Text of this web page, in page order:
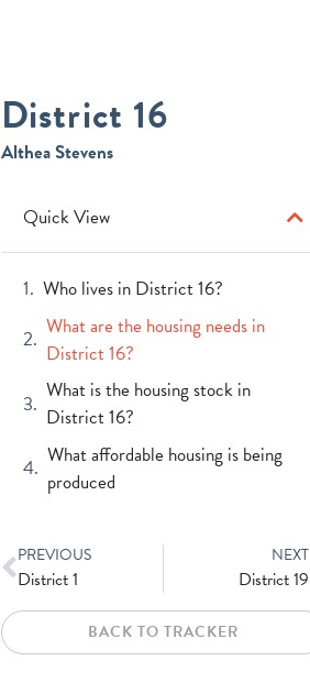
District 16
Althea Stevens
Quick View
Who lives in District 16?
What are the housing needs in
District 16?
What is the housing stock in
District 16?
What affordable housing is being
produced
PREVIOUS
District 1
NEXT
District 19
BACK TO TRACKER